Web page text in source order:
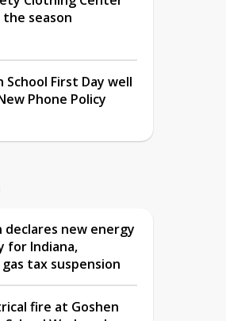
season
School First Day well
Phone Policy
declares new energy
for Indiana,
tax suspension
fire at Goshen